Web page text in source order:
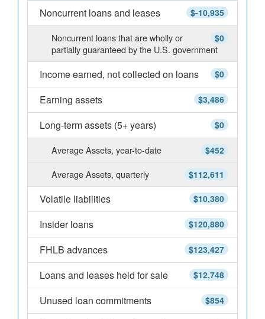
$-10,935
Noncurrent loans and leases
$0
Noncurrent loans that are wholly or
partially guaranteed by the U.S. government
$0
Income earned, not collected on loans
$3,486
Earning assets
$0
Long-term assets (5+ years)
$452
Average Assets, year-to-date
$112,611
Average Assets, quarterly
$10,380
Volatile liabilities
$120,880
Insider loans
$123,427
FHLB advances
$12,748
Loans and leases held for sale
$854
Unused loan commitments